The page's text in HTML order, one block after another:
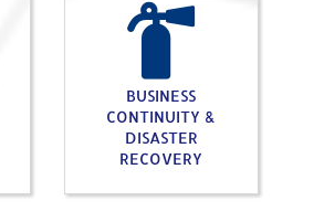
BUSINESS
CONTINUITY &
DISASTER
RECOVERY